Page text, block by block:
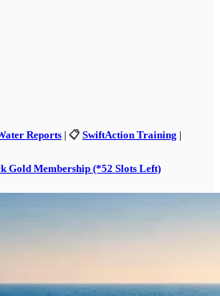
Reports | 📋 SwiftAction Training |
Gold Membership (*52 Slots Left)